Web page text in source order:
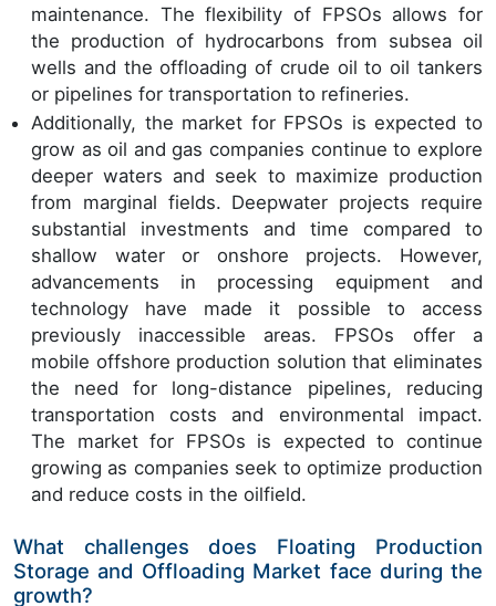
maintenance. The flexibility of FPSOs allows for
the production of hydrocarbons from subsea oil
wells and the offloading of crude oil to oil tankers
or pipelines for transportation to refineries.
Additionally, the market for FPSOs is expected to
grow as oil and gas companies continue to explore
deeper waters and seek to maximize production
from marginal fields. Deepwater projects require
substantial investments and time compared to
shallow water or onshore projects. However,
advancements in processing equipment and
technology have made it possible to access
previously inaccessible areas. FPSOs offer a
mobile offshore production solution that eliminates
the need for long-distance pipelines, reducing
transportation costs and environmental impact.
The market for FPSOs is expected to continue
growing as companies seek to optimize production
and reduce costs in the oilfield.
What challenges does Floating Production
Storage and Offloading Market face during the
growth?